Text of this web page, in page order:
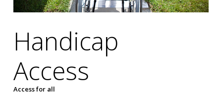
Handicap
Access
Access for all